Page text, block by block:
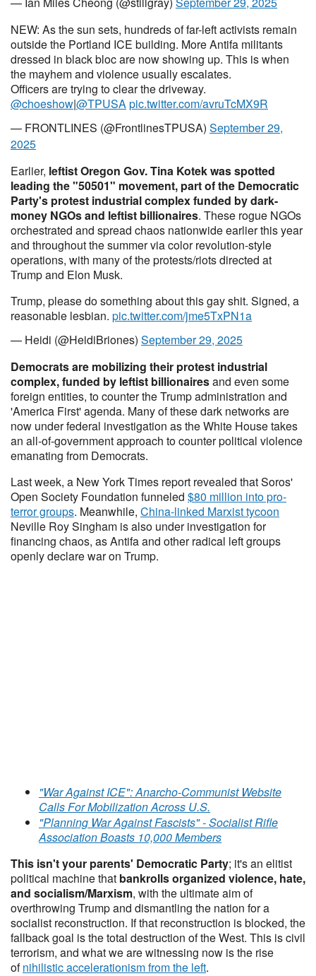
NEW: As the sun sets, hundreds of far-left activists remain
outside the Portland ICE building. More Antifa militants
dressed in black bloc are now showing up. This is when
the mayhem and violence usually escalates.
Officers are trying to clear the driveway.
@choeshow|@TPUSApic.twitter.com/avruTcMX9R
— FRONTLINES (@FrontlinesTPUSA) September 29,
2025
Earlier, leftist Oregon Gov. Tina Kotek was spotted
leading the "50501" movement, part of the Democratic
Party's protest industrial complex funded by dark-
money NGOs and leftist billionaires. These rogue NGOs
orchestrated and spread chaos nationwide earlier this year
and throughout the summer via color revolution-style
operations, with many of the protests/riots directed at
Trump and Elon Musk.
Trump, please do something about this gay shit. Signed, a
reasonable lesbian. pic.twitter.com/jme5TxPN1a
— Heidi (@HeidiBriones) September 29, 2025
Democrats are mobilizing their protest industrial
complex, funded by leftist billionairesand even some
foreign entities, to counter the Trump administration and
'America First' agenda. Many of these dark networks are
now under federal investigation as the White House takes
an all-of-government approach to counter political violence
emanating from Democrats.
Last week, a New York Times report revealed that Soros'
Open Society Foundation funneled $80 million into pro-
terror groups. Meanwhile, China-linked Marxist tycoon
Neville Roy Singham is also under investigation for
financing chaos, as Antifa and other radical left groups
openly declare war on Trump.
"War Against ICE": Anarcho-Communist Website
Calls For Mobilization Across U.S.
"Planning War Against Fascists" - Socialist Rifle
Association Boasts 10,000 Members
This isn't your parents' Democratic Party; it's an elitist
political machine that bankrolls organized violence, hate,
and socialism/Marxism, with the ultimate aim of
overthrowing Trump and dismantling the nation for a
socialist reconstruction. If that reconstruction is blocked, the
fallback goal is the total destruction of the West. This is civil
terrorism, and what we are witnessing now is the rise
ofnihilistic accelerationism from the left.